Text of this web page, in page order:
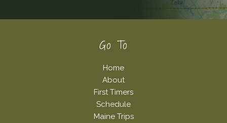
Go To
Home
About
First Timers
Schedule
Maine Trips